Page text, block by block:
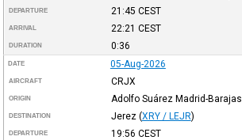
DEPARTURE 21:45 CEST
ARRIVAL 22:21 CEST
DURATION 0:36
DATE 05-Aug-2026
AIRCRAFT CRJX
ORIGIN Adolfo Suárez Madrid-Barajas
DESTINATION Jerez (XRY / LEJR)
DEPARTURE 19:56 CEST